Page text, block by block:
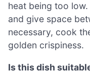
heat being too
and give space
necessary, cook
golden crispiness.
Is this dish